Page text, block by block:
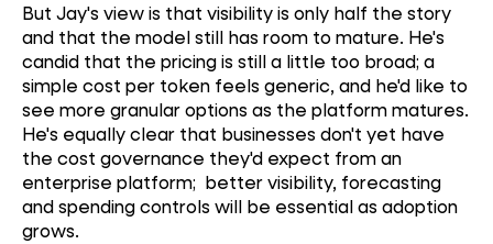
But Jay's view is that visibility is only half the story
and that the model still has room to mature. He's
candid that the pricing is still a little too broad; a
simple cost per token feels generic, and he'd like to
see more granular options as the platform matures.
He's equally clear that businesses don't yet have
the cost governance they'd expect from an
enterprise platform; better visibility, forecasting
and spending controls will be essential as adoption
grows.